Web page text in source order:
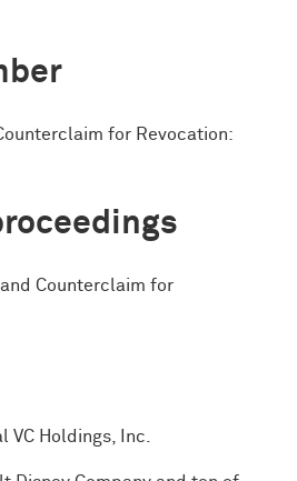
for Revocation:
Counterclaim for
VC Holdings, Inc.